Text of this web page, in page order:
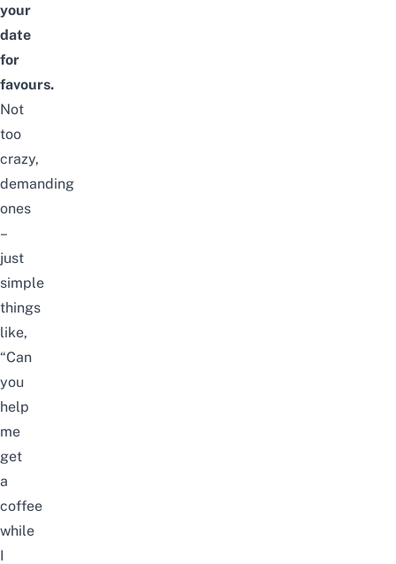
your
date
for
favours.
Not
too
crazy,
demanding
ones
–
just
simple
things
like,
“Can
you
help
me
get
a
coffee
while
I